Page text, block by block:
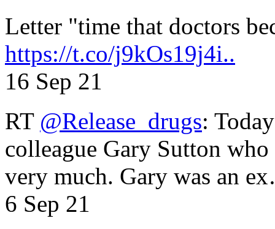
Letter "time that doctors
https://t.co/j9kOs19j4i..
16 Sep 21
RT @Release_drugs:
colleague Gary Sutton
very much. Gary was an
6 Sep 21